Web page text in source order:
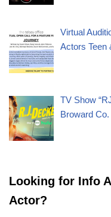
Virtual
Actors Teen
TV Show
Broward Co.
Looking for Info
Actor?